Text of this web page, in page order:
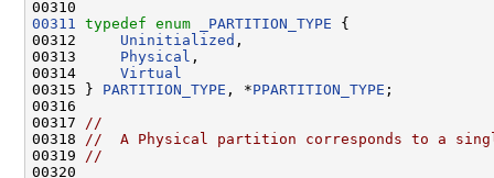
00311
typedef enum _PARTITION_TYPE {
00312 Uninitialized ,
00313 Physical ,
00314 Virtual
00315 } PARTITION_TYPE , *PPARTITION_TYPE ;
00316
00317
//
00318
//  A Physical partition corresponds to a
00319
//